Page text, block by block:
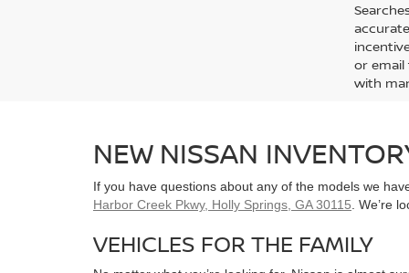
or email
with
NEW NISSAN
If you have questions about any of the models we
Harbor Creek Pkwy, Holly Springs, GA 30115. We’re
VEHICLES FOR THE FAMILY